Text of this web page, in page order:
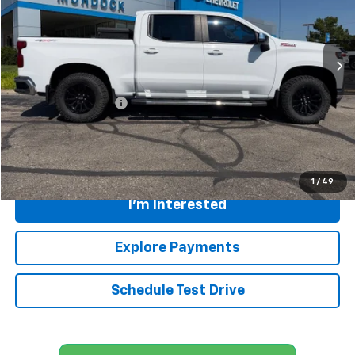
1 / 49
156,869 mi Int.
Retail Price $21,949
Documentation Fee: +$399
Internet Price $22,348
Call
I'm Interested
Explore Payments
Schedule Test Drive